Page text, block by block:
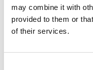
may combine it with
provided to them or
of their services.